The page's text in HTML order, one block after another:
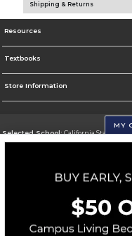
Shipping & Returns
Resources
Textbooks
Store Information
Selected School:California State
Go To http://www.csusm.edu/
Corporate Information
Terms of Use Privacy Policy Careers
MY